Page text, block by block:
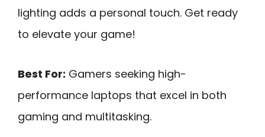
lighting adds a personal touch. Get ready
to elevate your game!
Best For: Gamers seeking high-
performance laptops that excel in both
gaming and multitasking.